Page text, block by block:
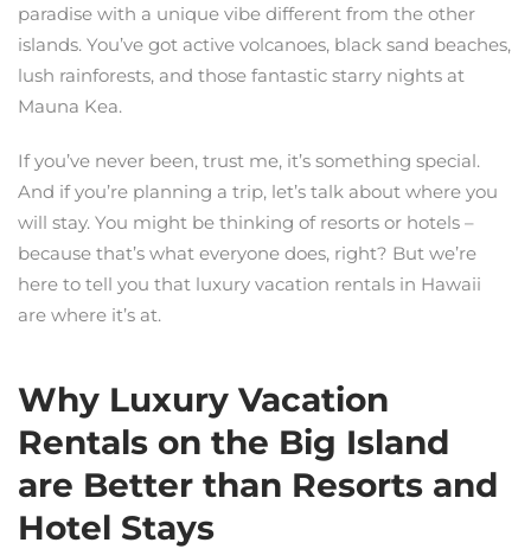
paradise with a unique vibe different from the other
islands. You’ve got active volcanoes, black sand beaches,
lush rainforests, and those fantastic starry nights at
Mauna Kea.
If you’ve never been, trust me, it’s something special.
And if you’re planning a trip, let’s talk about where you
will stay. You might be thinking of resorts or hotels –
because that’s what everyone does, right? But we’re
here to tell you that luxury vacation rentals in Hawaii
are where it’s at.
Why Luxury Vacation
Rentals on the Big Island
are Better than Resorts and
Hotel Stays